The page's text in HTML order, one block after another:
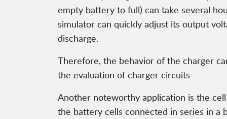
empty battery to full) can take several
simulator can quickly adjust its output
discharge.
Therefore, the behavior of the charger
the evaluation of charger circuits
Another noteworthy application is the
the battery cells connected in series in a